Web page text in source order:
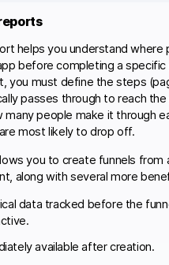
helps you understand where
before completing a specific
you must define the steps
passes through to reach the
many people make it through
most likely to drop off.
you to create funnels from
along with several more
data tracked before the
available after creation.